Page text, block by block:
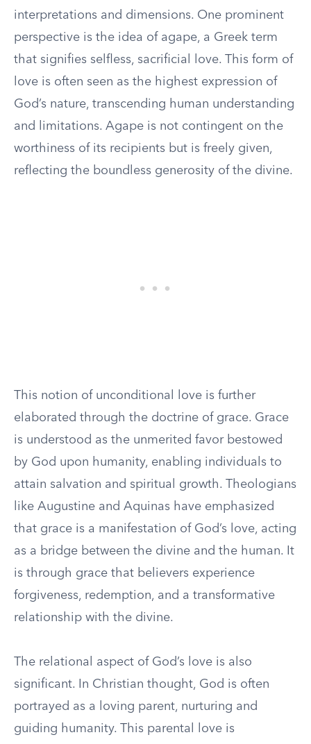
interpretations and dimensions. One prominent
perspective is the idea of agape, a Greek term
that signifies selfless, sacrificial love. This form of
love is often seen as the highest expression of
God’s nature, transcending human understanding
and limitations. Agape is not contingent on the
worthiness of its recipients but is freely given,
reflecting the boundless generosity of the divine.
This notion of unconditional love is further
elaborated through the doctrine of grace. Grace
is understood as the unmerited favor bestowed
by God upon humanity, enabling individuals to
attain salvation and spiritual growth. Theologians
like Augustine and Aquinas have emphasized
that grace is a manifestation of God’s love, acting
as a bridge between the divine and the human. It
is through grace that believers experience
forgiveness, redemption, and a transformative
relationship with the divine.
The relational aspect of God’s love is also
significant. In Christian thought, God is often
portrayed as a loving parent, nurturing and
guiding humanity. This parental love is